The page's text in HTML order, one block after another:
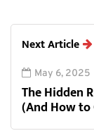
Next Article
May 6, 2025
The Hidden
(And How to